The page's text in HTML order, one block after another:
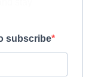
subscribe